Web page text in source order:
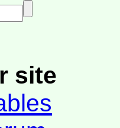
site